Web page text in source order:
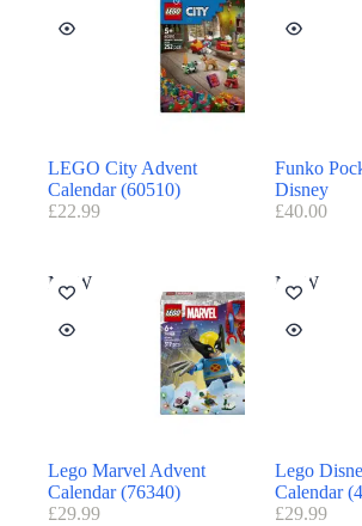
LEGO City Advent
Calendar (60510)
£22.99
Funko
Disney
£40.00
NEW
Lego Marvel Advent
Calendar (76340)
£29.99
NEW
Lego
Calendar
£29.99